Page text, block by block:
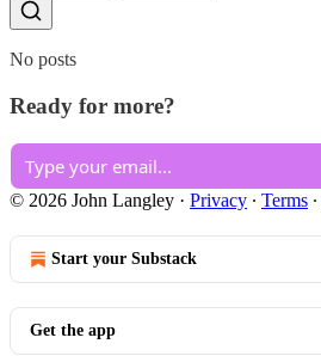
No posts
Ready for more?
© 2026 John Langley · Privacy ∙ Terms ∙
Start your Substack
Get the app